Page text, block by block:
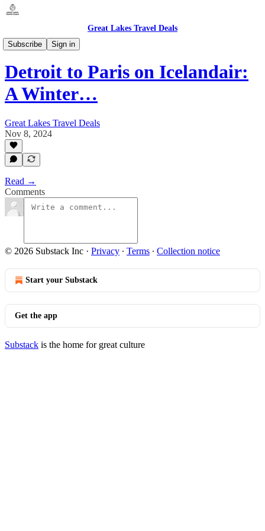
Great Lakes Travel Deals
Subscribe
Sign in
Michigan - Detroit / Domestic (DTW)
Detroit to Paris on Icelandair:
A Winter…
Great Lakes Travel Deals
Nov 8, 2024
Read →
Comments
© 2026 Substack Inc · Privacy ∙ Terms ∙ Collection notice
Start your Substack
Get the app
Substack is the home for great culture